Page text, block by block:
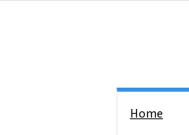
Home